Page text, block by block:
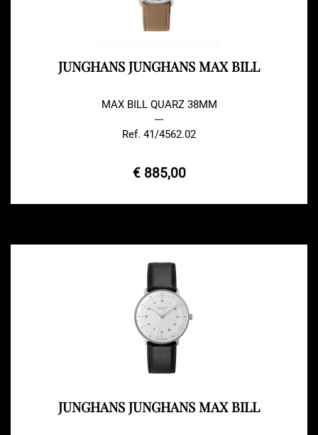
JUNGHANS JUNGHANS MAX BILL
MAX BILL QUARZ 38MM
---
Ref. 41/4562.02
€ 885,00
JUNGHANS JUNGHANS MAX BILL